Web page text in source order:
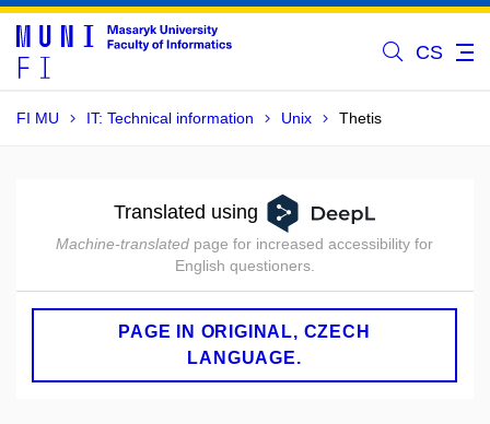
CS
FI MU IT: Technical information Unix Thetis
Translated using
Machine-translated page for increased accessibility for
English questioners.
PAGE IN ORIGINAL, CZECH
LANGUAGE.